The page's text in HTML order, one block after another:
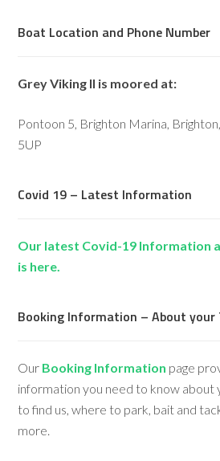
Boat Location and Phone Number
Grey Viking II is moored at:
Pontoon 5, Brighton Marina,
5UP
Covid 19 – Latest Information
Our latest Covid-19 Information
is here.
Booking Information – About your
Our Booking Information page
information you need to know about
to find us, where to park, bait and
more.